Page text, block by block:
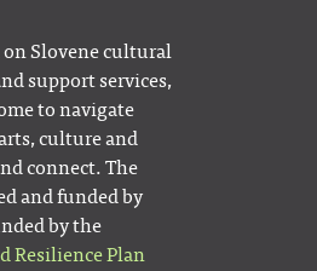
Slovene cultural
support services,
to navigate
culture and
connect. The
and funded by
by the
Resilience Plan